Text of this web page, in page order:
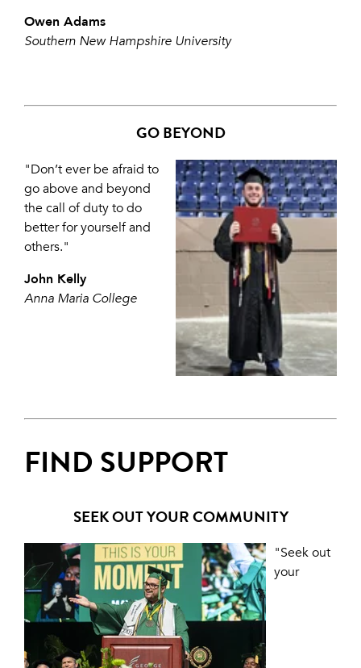
Owen Adams
Southern New Hampshire University
GO BEYOND
"Don’t ever be afraid to
go above and beyond
the call of duty to do
better for yourself and
others."
John Kelly
Anna Maria College
FIND SUPPORT
SEEK OUT YOUR COMMUNITY
"Seek out
your